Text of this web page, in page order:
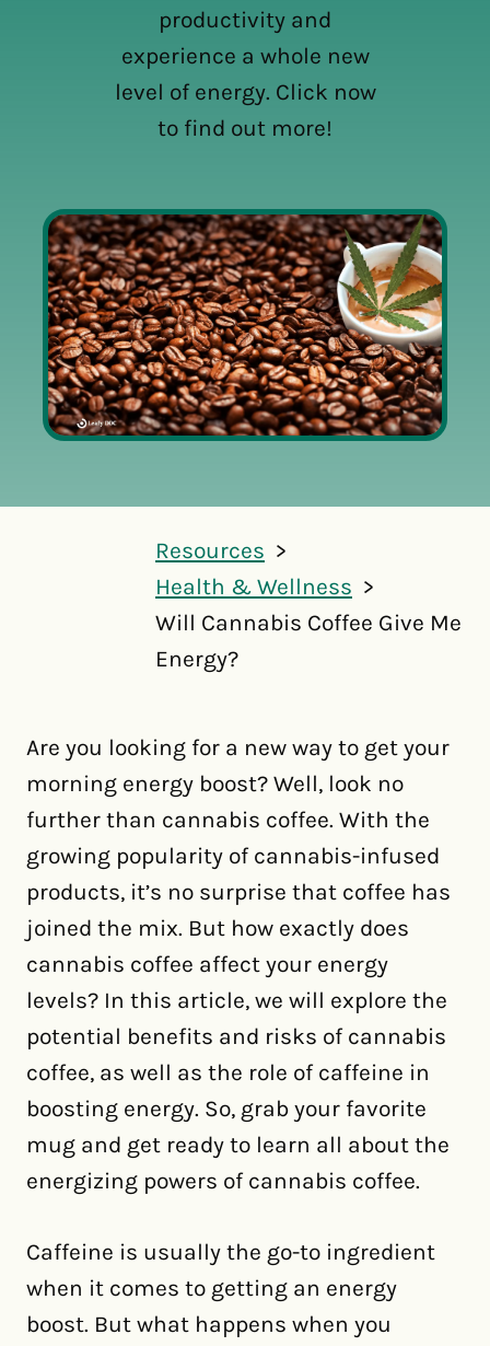
productivity and
experience a whole new
level of energy. Click now
to find out more!
Resources
Health & Wellness
Will Cannabis Coffee Give Me
Energy?
Are you looking for a new way to get your
morning energy boost? Well, look no
further than cannabis coffee. With the
growing popularity of cannabis-infused
products, it’s no surprise that coffee has
joined the mix. But how exactly does
cannabis coffee affect your energy
levels? In this article, we will explore the
potential benefits and risks of cannabis
coffee, as well as the role of caffeine in
boosting energy. So, grab your favorite
mug and get ready to learn all about the
energizing powers of cannabis coffee.
Caffeine is usually the go-to ingredient
when it comes to getting an energy
boost. But what happens when you